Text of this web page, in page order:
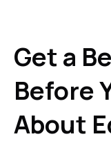
Get a
Before
About